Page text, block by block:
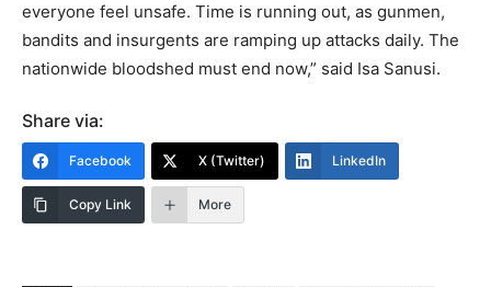
everyone feel unsafe. Time is running out, as gunmen,
bandits and insurgents are ramping up attacks daily. The
nationwide bloodshed must end now,” said Isa Sanusi.
Share via:
Facebook X (Twitter) LinkedIn
Copy Link More